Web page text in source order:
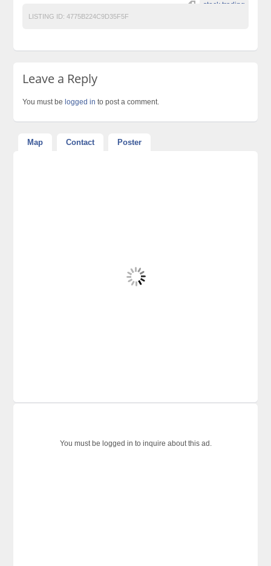
stock trading
LISTING ID: 4775B224C9D35F5F
Leave a Reply
You must be logged in to post a comment.
Map Contact Poster
You must be logged in to inquire about this ad.